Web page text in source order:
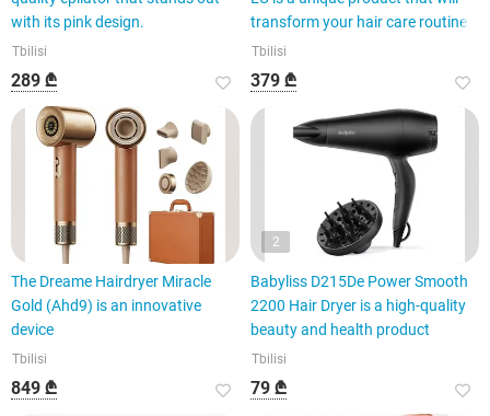
with its pink design.
Tbilisi
289 ₾
transform your hair care routine.
Tbilisi
379 ₾
The Dreame Hairdryer Miracle
Gold (Ahd9) is an innovative
device
Tbilisi
849 ₾
2
Babyliss D215De Power Smooth
2200 Hair Dryer is a high-quality
beauty and health product
Tbilisi
79 ₾